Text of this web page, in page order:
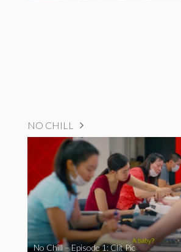
NO CHILL
No Chill – Episode 1: Clit Pic